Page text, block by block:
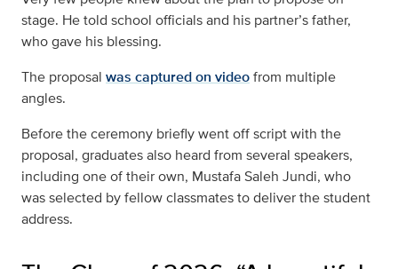
stage. He told school officials and his partner’s father,
who gave his blessing.
The proposal was captured on videofrom multiple
angles.
Before the ceremony briefly went off script with the
proposal, graduates also heard from several speakers,
including one of their own, Mustafa Saleh Jundi, who
was selected by fellow classmates to deliver the student
address.